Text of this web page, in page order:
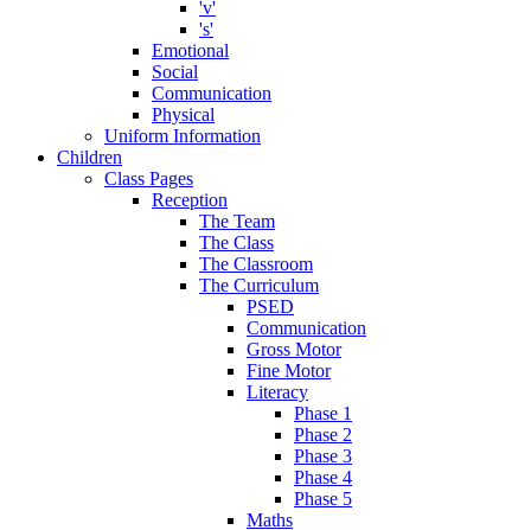
'v'
's'
Emotional
Social
Communication
Physical
Uniform Information
Children
Class Pages
Reception
The Team
The Class
The Classroom
The Curriculum
PSED
Communication
Gross Motor
Fine Motor
Literacy
Phase 1
Phase 2
Phase 3
Phase 4
Phase 5
Maths